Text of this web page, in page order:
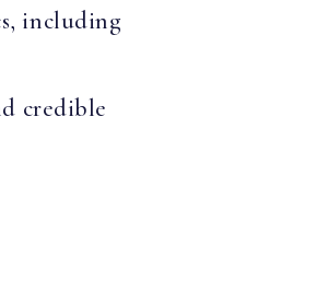
including
credible